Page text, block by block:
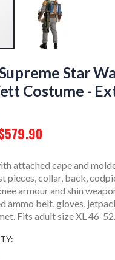
Star
Costume -
attached cape and
pieces, collar, back,
armour and shin
ammo belt, gloves,
Fits adult size XL 46-52.